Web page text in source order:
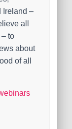
Ireland –
all
to
about
of all